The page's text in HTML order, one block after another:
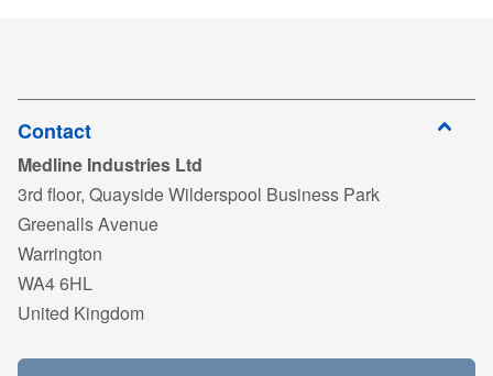
Contact
Medline Industries Ltd
3rd floor, Quayside Wilderspool Business Park
Greenalls Avenue
Warrington
WA4 6HL
United Kingdom